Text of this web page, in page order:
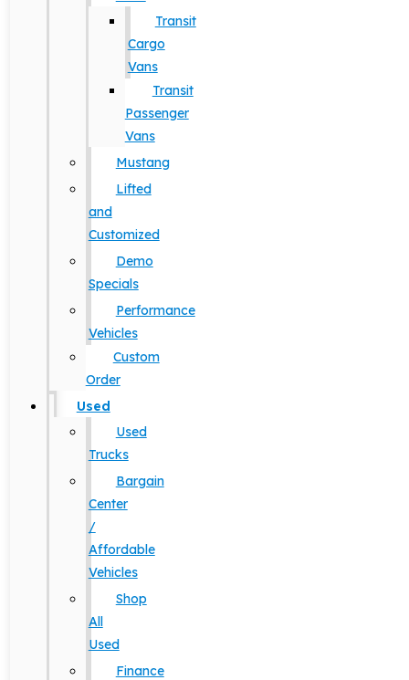
Transit
Cargo
Vans
Transit
Passenger
Vans
Mustang
Lifted
and
Customized
Demo
Specials
Performance
Vehicles
Custom
Order
Used
Used
Trucks
Bargain
Center
/
Affordable
Vehicles
Shop
All
Used
Finance